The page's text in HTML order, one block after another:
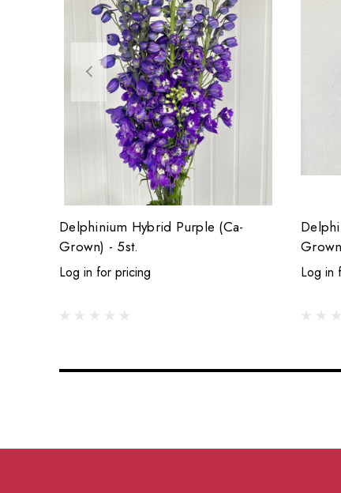
Delphinium Hybrid Purple (Ca-
Grown) - 5st.
Log in for pricing Log in